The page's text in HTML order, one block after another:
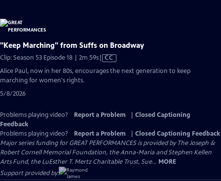
"Keep Marching" from Suffs on Broadway
Clip: Season 53 Episode 18 | 2m 59sVideo
Closed
CC
Alice Paul, now in her 80s, encourages the next generation to keep
marching for women's rights.
5/8/2026
Problems playing video? Report a Problem
Closed Captioning
Feedback
Problems playing video?
Report a Problem
Closed Captioning Feedback
Major series funding for GREAT PERFORMANCES is provided by The Joseph &
Robert Cornell Memorial Foundation, the Anna-Maria and Stephen Kellen
Arts Fund, the LuEsther T. Mertz Charitable Trust, Sue... MORE
Support provided by: